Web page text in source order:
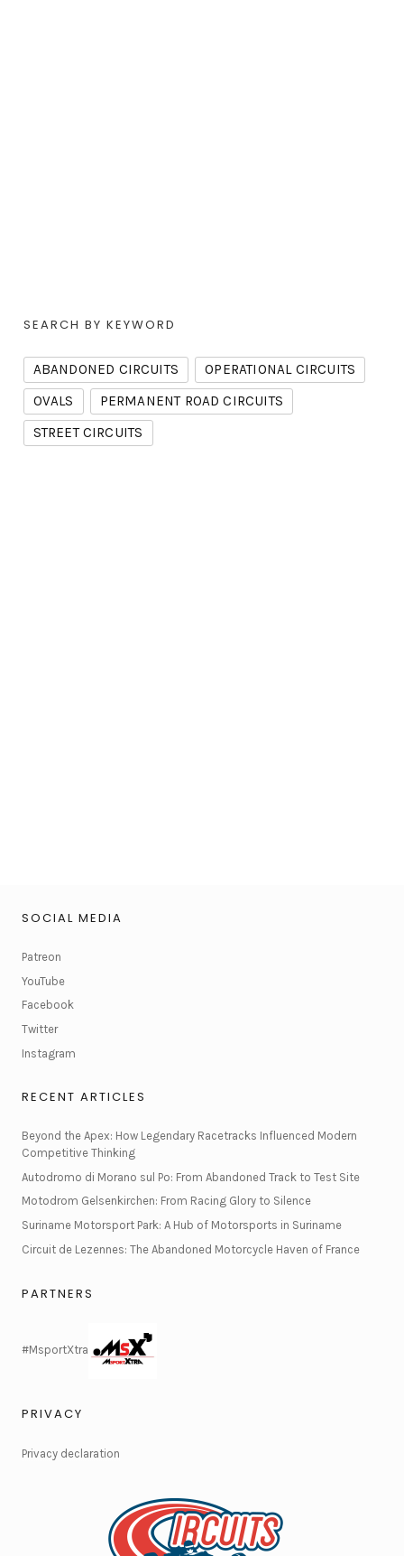
SEARCH BY KEYWORD
ABANDONED CIRCUITS
OPERATIONAL CIRCUITS
OVALS
PERMANENT ROAD CIRCUITS
STREET CIRCUITS
SOCIAL MEDIA
Patreon
YouTube
Facebook
Twitter
Instagram
RECENT ARTICLES
Beyond the Apex: How Legendary Racetracks Influenced Modern
Competitive Thinking
Autodromo di Morano sul Po: From Abandoned Track to Test Site
Motodrom Gelsenkirchen: From Racing Glory to Silence
Suriname Motorsport Park: A Hub of Motorsports in Suriname
Circuit de Lezennes: The Abandoned Motorcycle Haven of France
PARTNERS
#MsportXtra
PRIVACY
Privacy declaration